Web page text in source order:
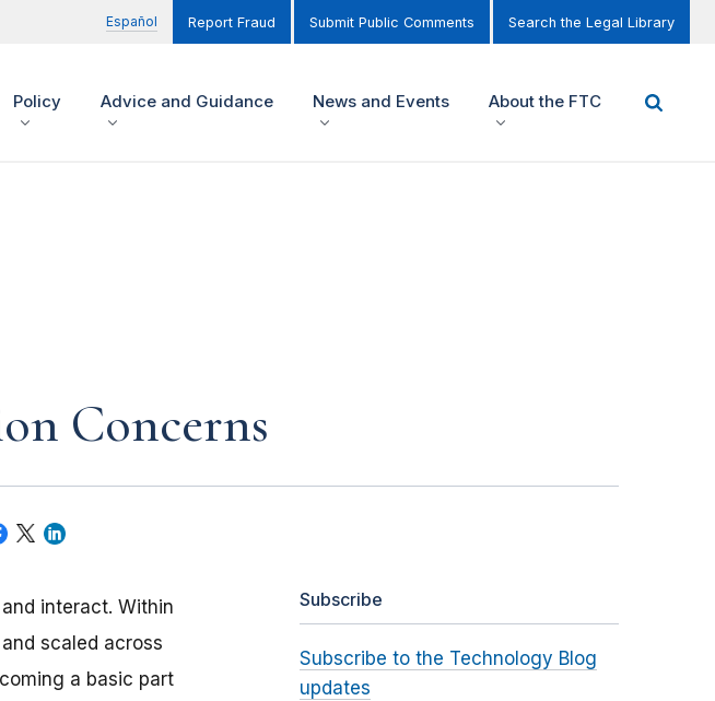
Español Report Fraud Submit Public Comments Search the Legal Library
Policy Advice and Guidance News and Events About the FTC
Concerns
interact. Within
scaled across
a basic part
Subscribe
Subscribe to the Technology Blog
updates